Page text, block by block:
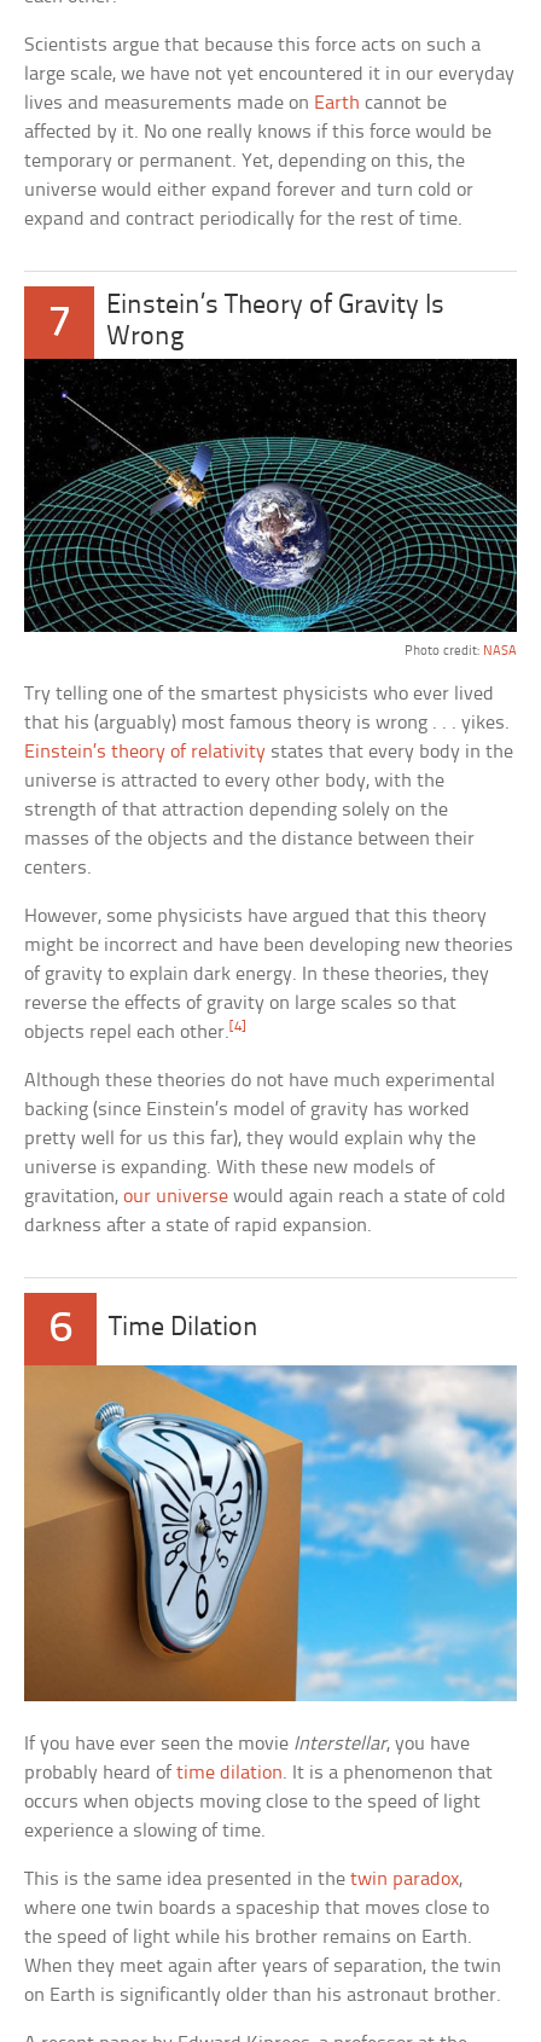
Scientists argue that because this force acts on such a
large scale, we have not yet encountered it in our everyday
lives and measurements made on Earth cannot be
affected by it. No one really knows if this force would be
temporary or permanent. Yet, depending on this, the
universe would either expand forever and turn cold or
expand and contract periodically for the rest of time.
7
Einstein’s Theory of Gravity Is
Wrong
Photo credit: NASA
Try telling one of the smartest physicists who ever lived
that his (arguably) most famous theory is wrong . . . yikes.
Einstein’s theory of relativity states that every body in the
universe is attracted to every other body, with the
strength of that attraction depending solely on the
masses of the objects and the distance between their
centers.
However, some physicists have argued that this theory
might be incorrect and have been developing new theories
of gravity to explain dark energy. In these theories, they
reverse the effects of gravity on large scales so that
objects repel each other.[4]
Although these theories do not have much experimental
backing (since Einstein’s model of gravity has worked
pretty well for us this far), they would explain why the
universe is expanding. With these new models of
gravitation,our universe would again reach a state of cold
darkness after a state of rapid expansion.
6 Time Dilation
If you have ever seen the movie Interstellar, you have
probably heard oftime dilation. It is a phenomenon that
occurs when objects moving close to the speed of light
experience a slowing of time.
This is the same idea presented in thetwin paradox,
where one twin boards a spaceship that moves close to
the speed of light while his brother remains on Earth.
When they meet again after years of separation, the twin
on Earth is significantly older than his astronaut brother.